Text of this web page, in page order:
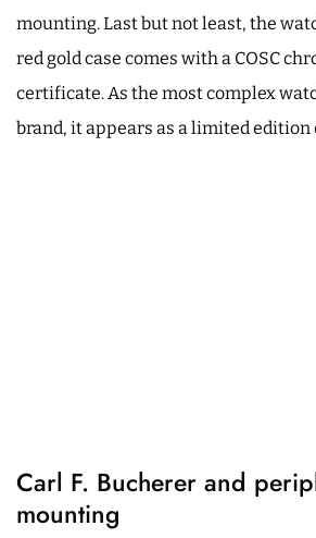
mounting. Last but not least, the
red gold case comes with a COSC
certificate. As the most complex
brand, it appears as a limited edition
Carl F. Bucherer and
mounting